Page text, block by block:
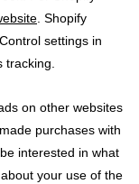
. Shopify
settings in
tracking.
on other websites
purchases with
interested in what
your use of the